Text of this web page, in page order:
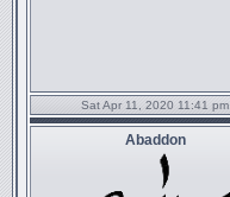
Sat Apr 11, 2020 11:41 pm
Abaddon